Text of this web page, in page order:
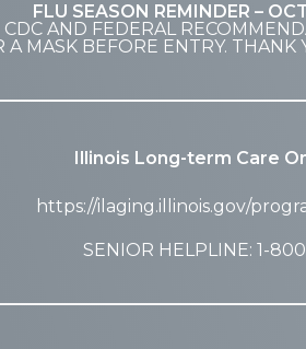
FLU SEASON REMINDER –
CDC AND FEDERAL
A MASK BEFORE ENTRY.
Illinois Long-term Care
https://ilaging.illinois.gov/
SENIOR HELPLINE: 1-